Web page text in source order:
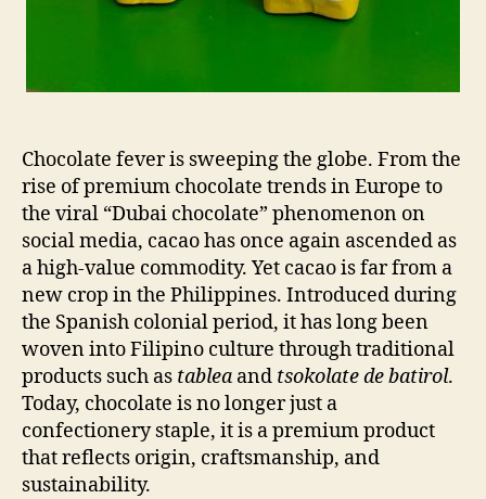
Chocolate fever is sweeping the globe. From the
rise of premium chocolate trends in Europe to
the viral “Dubai chocolate” phenomenon on
social media, cacao has once again ascended as
a high-value commodity. Yet cacao is far from a
new crop in the Philippines. Introduced during
the Spanish colonial period, it has long been
woven into Filipino culture through traditional
products such as tablea and tsokolate de batirol.
Today, chocolate is no longer just a
confectionery staple, it is a premium product
that reflects origin, craftsmanship, and
sustainability.